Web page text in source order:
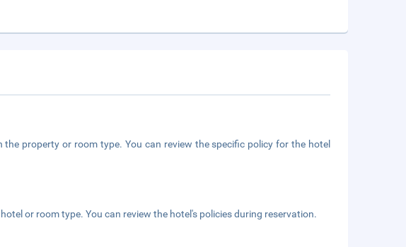
property or room type. You can review the specific policy for the hotel
or room type. You can review the hotel's policies during reservation.